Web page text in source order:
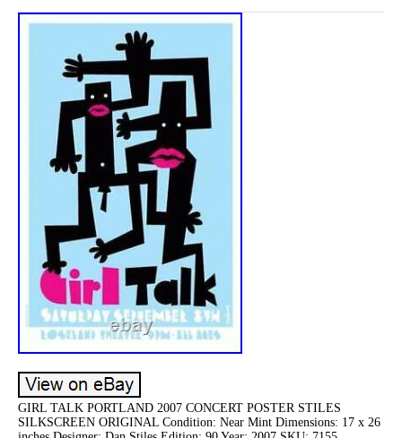
GIRL TALK PORTLAND 2007 CONCERT POSTER STILES
SILKSCREEN ORIGINAL Condition: Near Mint Dimensions: 17 x 26